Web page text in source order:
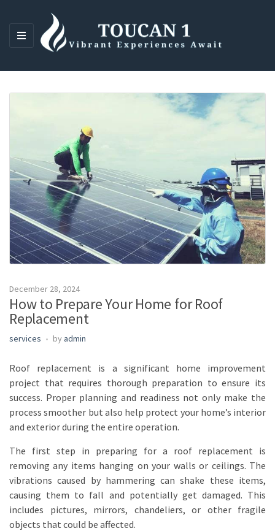
M
N
December 28, 2024
How to Prepare Your Home for Roof
Replacement
services by admin
Roof replacement is a significant home improvement
project that requires thorough preparation to ensure its
success. Proper planning and readiness not only make the
process smoother but also help protect your home’s interior
and exterior during the entire operation.
The first step in preparing for a roof replacement is
removing any items hanging on your walls or ceilings. The
vibrations caused by hammering can shake these items,
causing them to fall and potentially get damaged. This
includes pictures, mirrors, chandeliers, or other fragile
objects that could be affected.